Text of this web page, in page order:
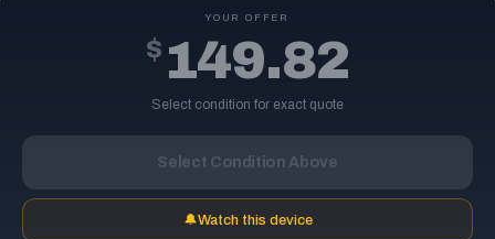
YOUR OFFER
$ 149.82
Select condition for exact quote
Select Condition Above
🔔Watch this device